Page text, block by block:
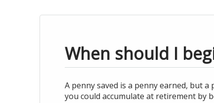
When should I
A penny saved is a penny earned, but
you could accumulate at retirement by